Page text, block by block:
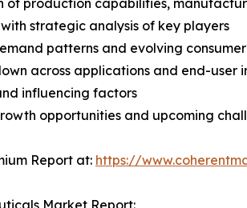
of production capabilities,
strategic analysis of key players
patterns and evolving
across applications and end-user
influencing factors
opportunities and upcoming
Report at: https://